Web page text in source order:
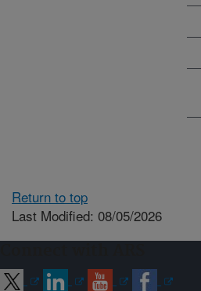
Return to top
Last Modified: 08/05/2026